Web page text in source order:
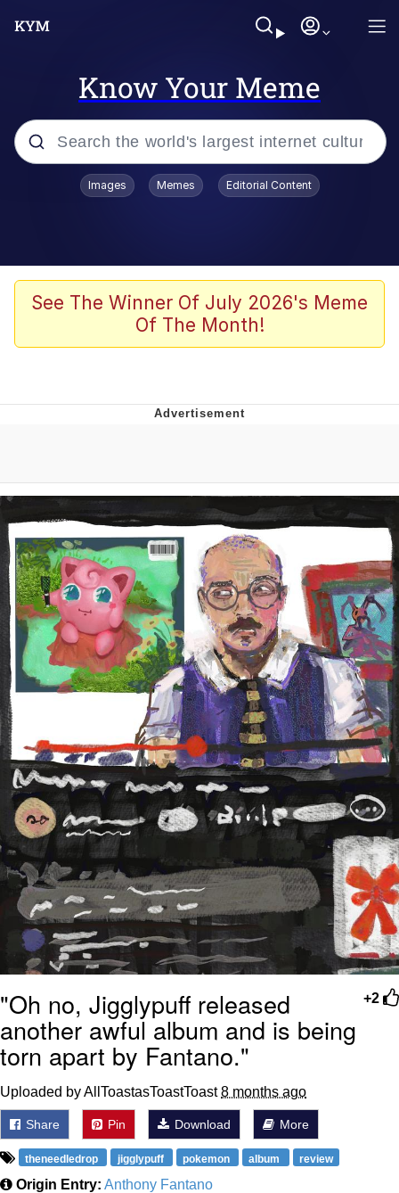
Know Your Meme
Popular searches
Oh Shittings / Evil Anderdingus
My Father-In-Law Is A Builder / We
Can't, We Don't Know How To Do It
Jacob Batalon CEO of Sex
Topiary
Images Memes Editorial Content
See The Winner Of July 2026's Meme
Of The Month!
+2
"Oh no, Jigglypuff released
another awful album and is being
torn apart by Fantano."
Uploaded by AllToastasToastToast8 months ago
Share Pin Download More
theneedledrop jigglypuff pokemon album review
Origin Entry: Anthony Fantano